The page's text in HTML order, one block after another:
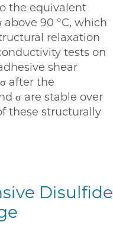
the equivalent
90 °C, which
relaxation
tests on
shear
after the
σ are stable over
these structurally
Disulfide